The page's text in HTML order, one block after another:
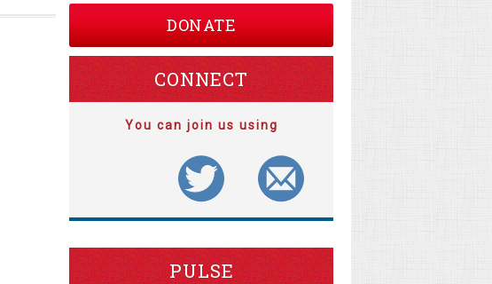
DONATE
CONNECT
You can join us using
PULSE